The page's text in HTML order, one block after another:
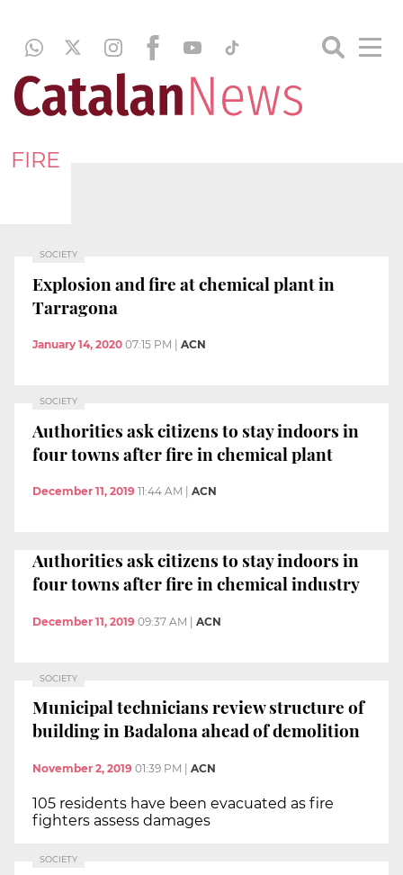
FIRE
SOCIETY
Explosion and fire at chemical plant in
Tarragona
January 14, 2020 07:15 PM ACN
SOCIETY
Authorities ask citizens to stay indoors in
four towns after fire in chemical plant
December 11, 2019 11:44 AM ACN
Authorities ask citizens to stay indoors in
four towns after fire in chemical industry
December 11, 2019 09:37 AM | ACN
SOCIETY
Municipal technicians review structure of
building in Badalona ahead of demolition
November 2, 2019 01:39 PM ACN
105 residents have been evacuated as fire
fighters assess damages
SOCIETY